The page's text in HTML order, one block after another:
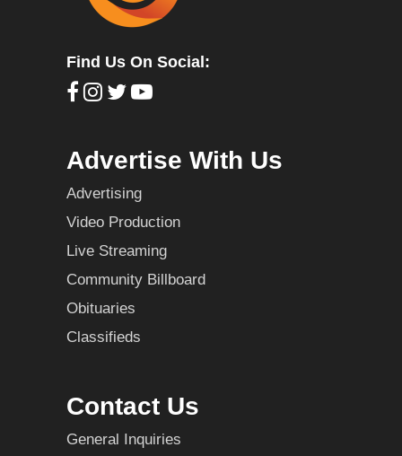
Find Us On Social:
Advertise With Us
Advertising
Video Production
Live Streaming
Community Billboard
Obituaries
Classifieds
Contact Us
General Inquiries